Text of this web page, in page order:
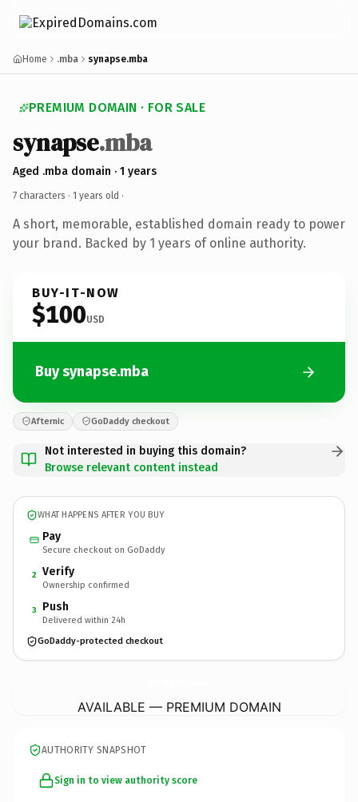
Home .mba synapse.mba
PREMIUM DOMAIN · FOR SALE
synapse.mba
Aged .mba domain · 1 years
7 characters · 1 years old ·
A short, memorable, established domain ready to power
your brand. Backed by 1 years of online authority.
BUY-IT-NOW
$100USD
Buy synapse.mba
Afternic GoDaddy checkout
Not interested in buying this domain?
Browse relevant content instead
WHAT HAPPENS AFTER YOU BUY
Pay
Secure checkout on GoDaddy
2 Verify
Ownership confirmed
3 Push
Delivered within 24h
GoDaddy-protected checkout
AVAILABLE — PREMIUM DOMAIN
AUTHORITY SNAPSHOT
Sign in to view authority score